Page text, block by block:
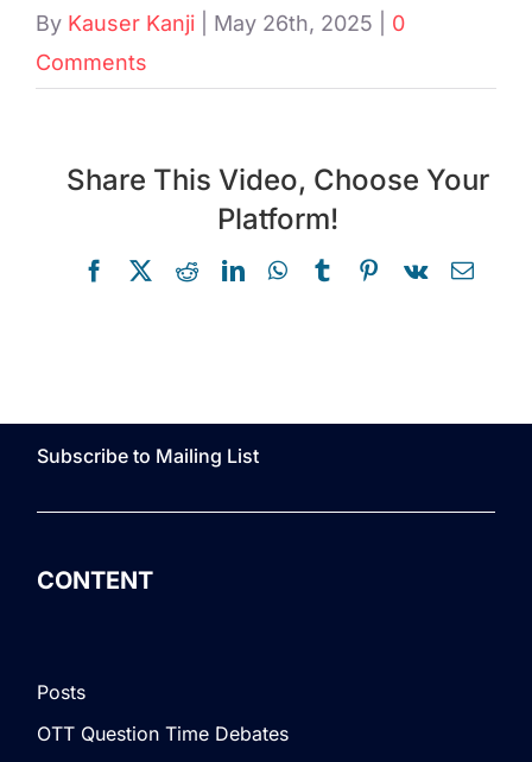
By Kauser Kanji May 26th, 2025
0
Comments
Share This Video, Choose Your
Platform!
Facebook
X RedditLinkedInWhatsApp
TumblrPinterest
Vk Email
Subscribe to Mailing List
CONTENT
Posts
OTT Question Time Debates